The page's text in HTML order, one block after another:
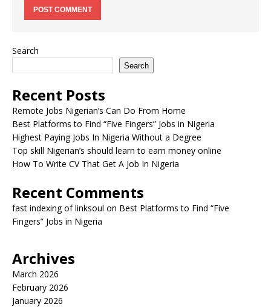
Search
Search
Recent Posts
Remote Jobs Nigerian’s Can Do From Home
Best Platforms to Find “Five Fingers” Jobs in Nigeria
Highest Paying Jobs In Nigeria Without a Degree
Top skill Nigerian’s should learn to earn money online
How To Write CV That Get A Job In Nigeria
Recent Comments
fast indexing of linksoul on Best Platforms to Find “Five
Fingers” Jobs in Nigeria
Archives
March 2026
February 2026
January 2026